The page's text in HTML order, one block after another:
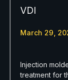
VDI
March 29,
Injection
treatment for